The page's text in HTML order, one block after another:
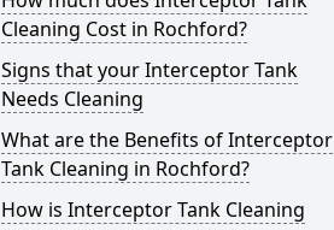
Cleaning Cost in Rochford?
Signs that your Interceptor Tank
Needs Cleaning
What are the Benefits of Interceptor
Tank Cleaning in Rochford?
How is Interceptor Tank Cleaning